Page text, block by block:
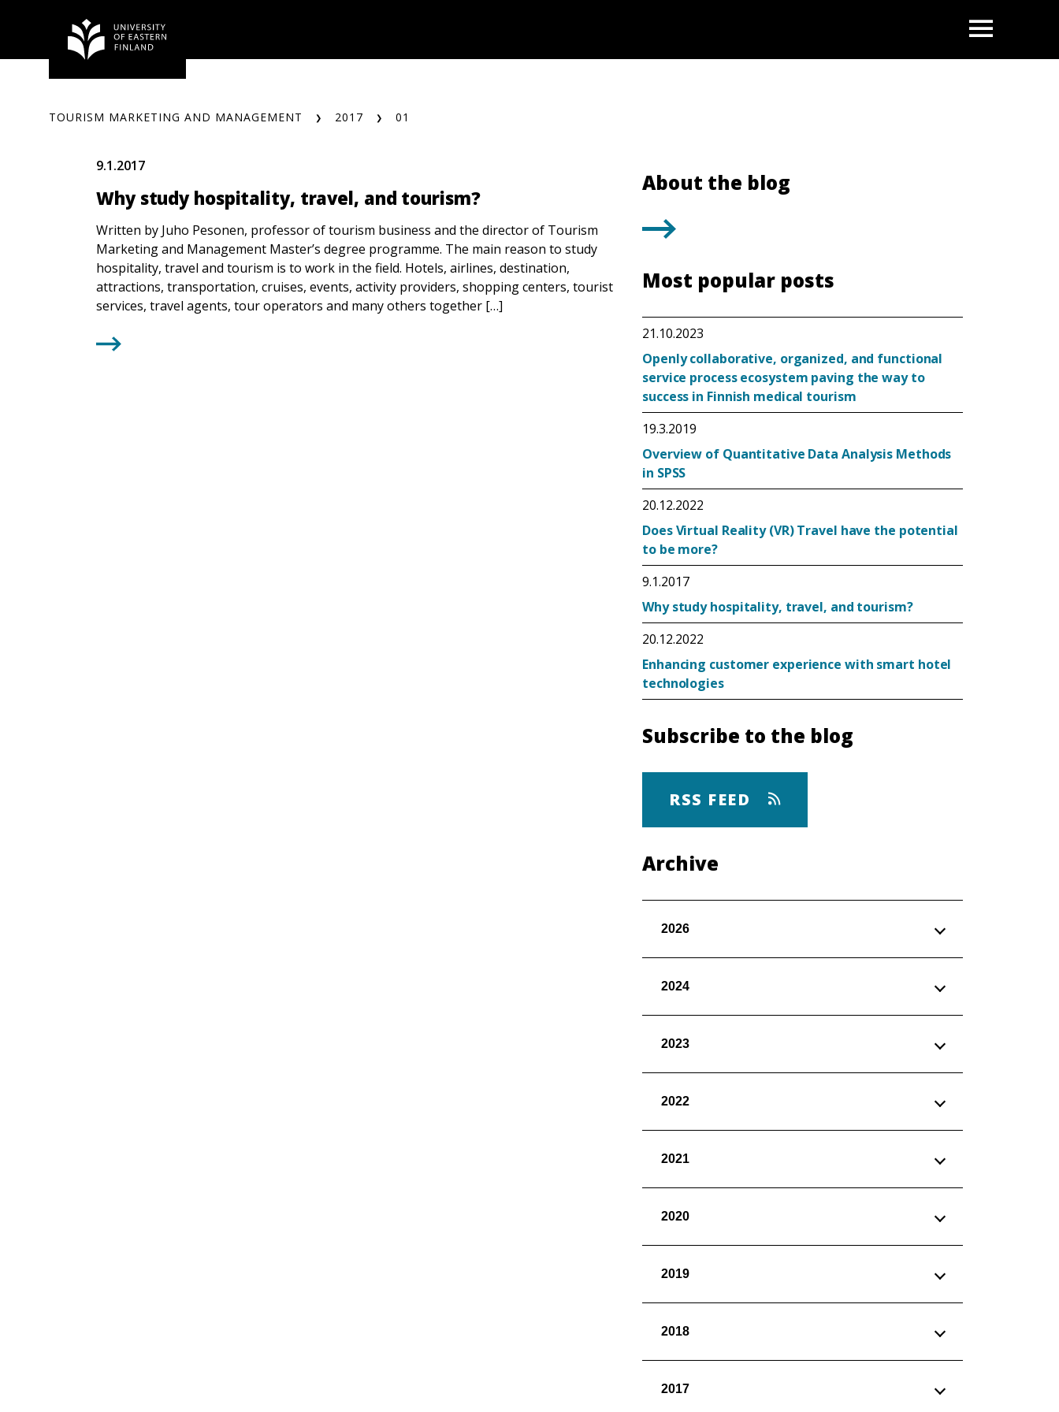
TOURISM MARKETING AND MANAGEMENT 2017 01
9.1.2017
Why study hospitality, travel, and tourism?
Written by Juho Pesonen, professor of tourism business and the director of Tourism
Marketing and Management Master’s degree programme. The main reason to study
hospitality, travel and tourism is to work in the field. Hotels, airlines, destination,
attractions, transportation, cruises, events, activity providers, shopping centers, tourist
services, travel agents, tour operators and many others together […]
About the blog
Most popular posts
21.10.2023
Openly collaborative, organized, and functional
service process ecosystem paving the way to
success in Finnish medical tourism
19.3.2019
Overview of Quantitative Data Analysis Methods
in SPSS
20.12.2022
Does Virtual Reality (VR) Travel have the potential
to be more?
9.1.2017
Why study hospitality, travel, and tourism?
20.12.2022
Enhancing customer experience with smart hotel
technologies
Subscribe to the blog
RSS FEED
Archive
2026
2024
2023
2022
2021
2020
2019
2018
2017